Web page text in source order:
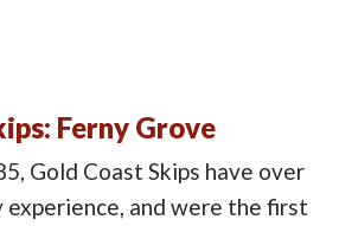
Ferny Grove
Gold Coast Skips have over
experience, and were the first